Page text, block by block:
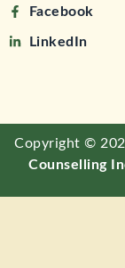
Facebook
LinkedIn
Copyright ©
Counselling